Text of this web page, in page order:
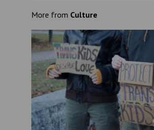
More from Culture